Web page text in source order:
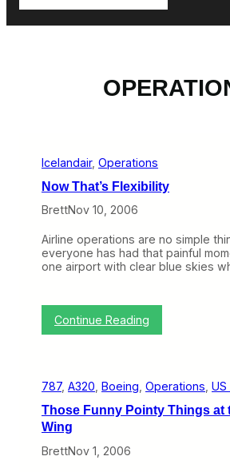
Icelandair, Operations
Now That’s Flexibility
BrettNov 10, 2006
Airline operations are no simple
everyone has had that painful
one airport with clear blue skies
Continue Reading
N
h
t
787, A320, Boeing, Operations,
Those Funny Pointy Things at
Wing
BrettNov 1, 2006